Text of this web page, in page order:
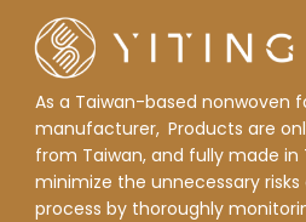
As a Taiwan-based nonwoven
manufacturer, Products are
from Taiwan, and fully made in
minimize the unnecessary
process by thoroughly